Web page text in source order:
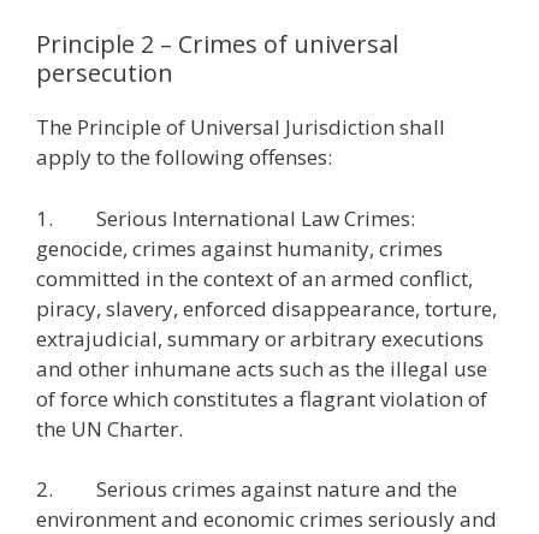
Principle 2 – Crimes of universal
persecution
The Principle of Universal Jurisdiction shall
apply to the following offenses:
1. Serious International Law Crimes:
genocide, crimes against humanity, crimes
committed in the context of an armed conflict,
piracy, slavery, enforced disappearance, torture,
extrajudicial, summary or arbitrary executions
and other inhumane acts such as the illegal use
of force which constitutes a flagrant violation of
the UN Charter.
2. Serious crimes against nature and the
environment and economic crimes seriously and